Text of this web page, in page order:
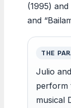
(1995)
and
THE
Julio
perform
musical